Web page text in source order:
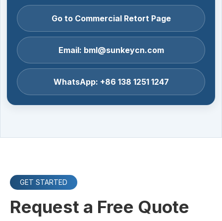
Go to Commercial Retort Page
Email: bml@sunkeycn.com
WhatsApp: +86 138 1251 1247
GET STARTED
Request a Free Quote